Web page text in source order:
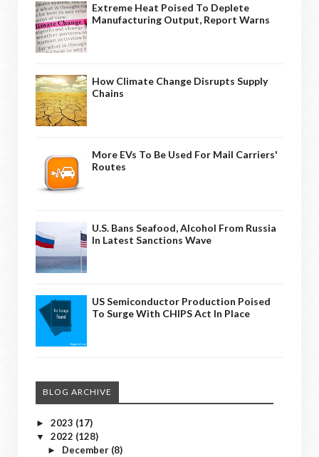
Extreme Heat Poised To Deplete
Manufacturing Output, Report Warns
How Climate Change Disrupts Supply
Chains
More EVs To Be Used For Mail Carriers'
Routes
U.S. Bans Seafood, Alcohol From Russia
In Latest Sanctions Wave
US Semiconductor Production Poised
To Surge With CHIPS Act In Place
BLOG ARCHIVE
► 2023 (17)
▼ 2022 (128)
► December (8)